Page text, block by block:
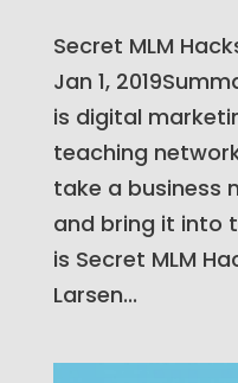
Secret MLM
Jan 1,
is digital
teaching
take a business
and bring it into
is Secret MLM
Larsen...